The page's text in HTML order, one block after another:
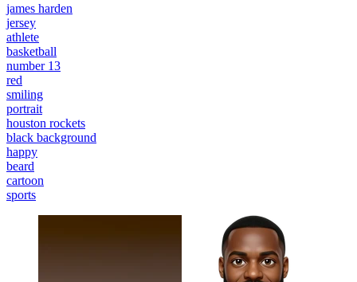
james harden
jersey
athlete
basketball
number 13
red
smiling
portrait
houston rockets
black background
happy
beard
cartoon
sports